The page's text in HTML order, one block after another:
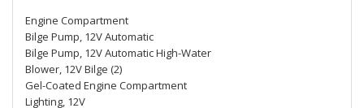
Engine Compartment
Bilge Pump, 12V Automatic
Bilge Pump, 12V Automatic High-Water
Blower, 12V Bilge (2)
Gel-Coated Engine Compartment
Lighting, 12V